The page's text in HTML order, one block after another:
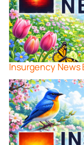
Insurgency News